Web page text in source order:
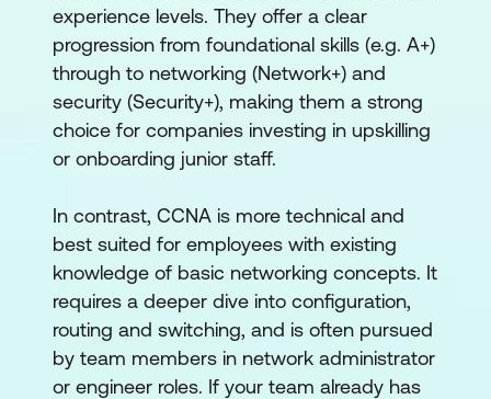
experience levels. They offer a clear
progression from foundational skills (e.g. A+)
through to networking (Network+) and
security (Security+), making them a strong
choice for companies investing in upskilling
or onboarding junior staff.
In contrast, CCNA is more technical and
best suited for employees with existing
knowledge of basic networking concepts. It
requires a deeper dive into configuration,
routing and switching, and is often pursued
by team members in network administrator
or engineer roles. If your team already has